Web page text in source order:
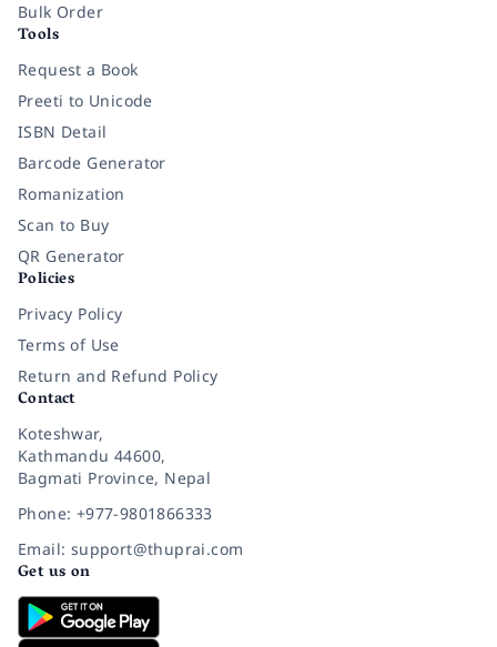
Bulk Order
Tools
Request a Book
Preeti to Unicode
ISBN Detail
Barcode Generator
Romanization
Scan to Buy
QR Generator
Policies
Privacy Policy
Terms of Use
Return and Refund Policy
Contact
Koteshwar,
Kathmandu 44600,
Bagmati Province, Nepal
Phone: +977-9801866333
Email: support@thuprai.com
Get us on